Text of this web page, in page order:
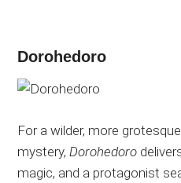
Dorohedoro
For a wilder, more
mystery,Dorohedoro
magic, and a protagonist